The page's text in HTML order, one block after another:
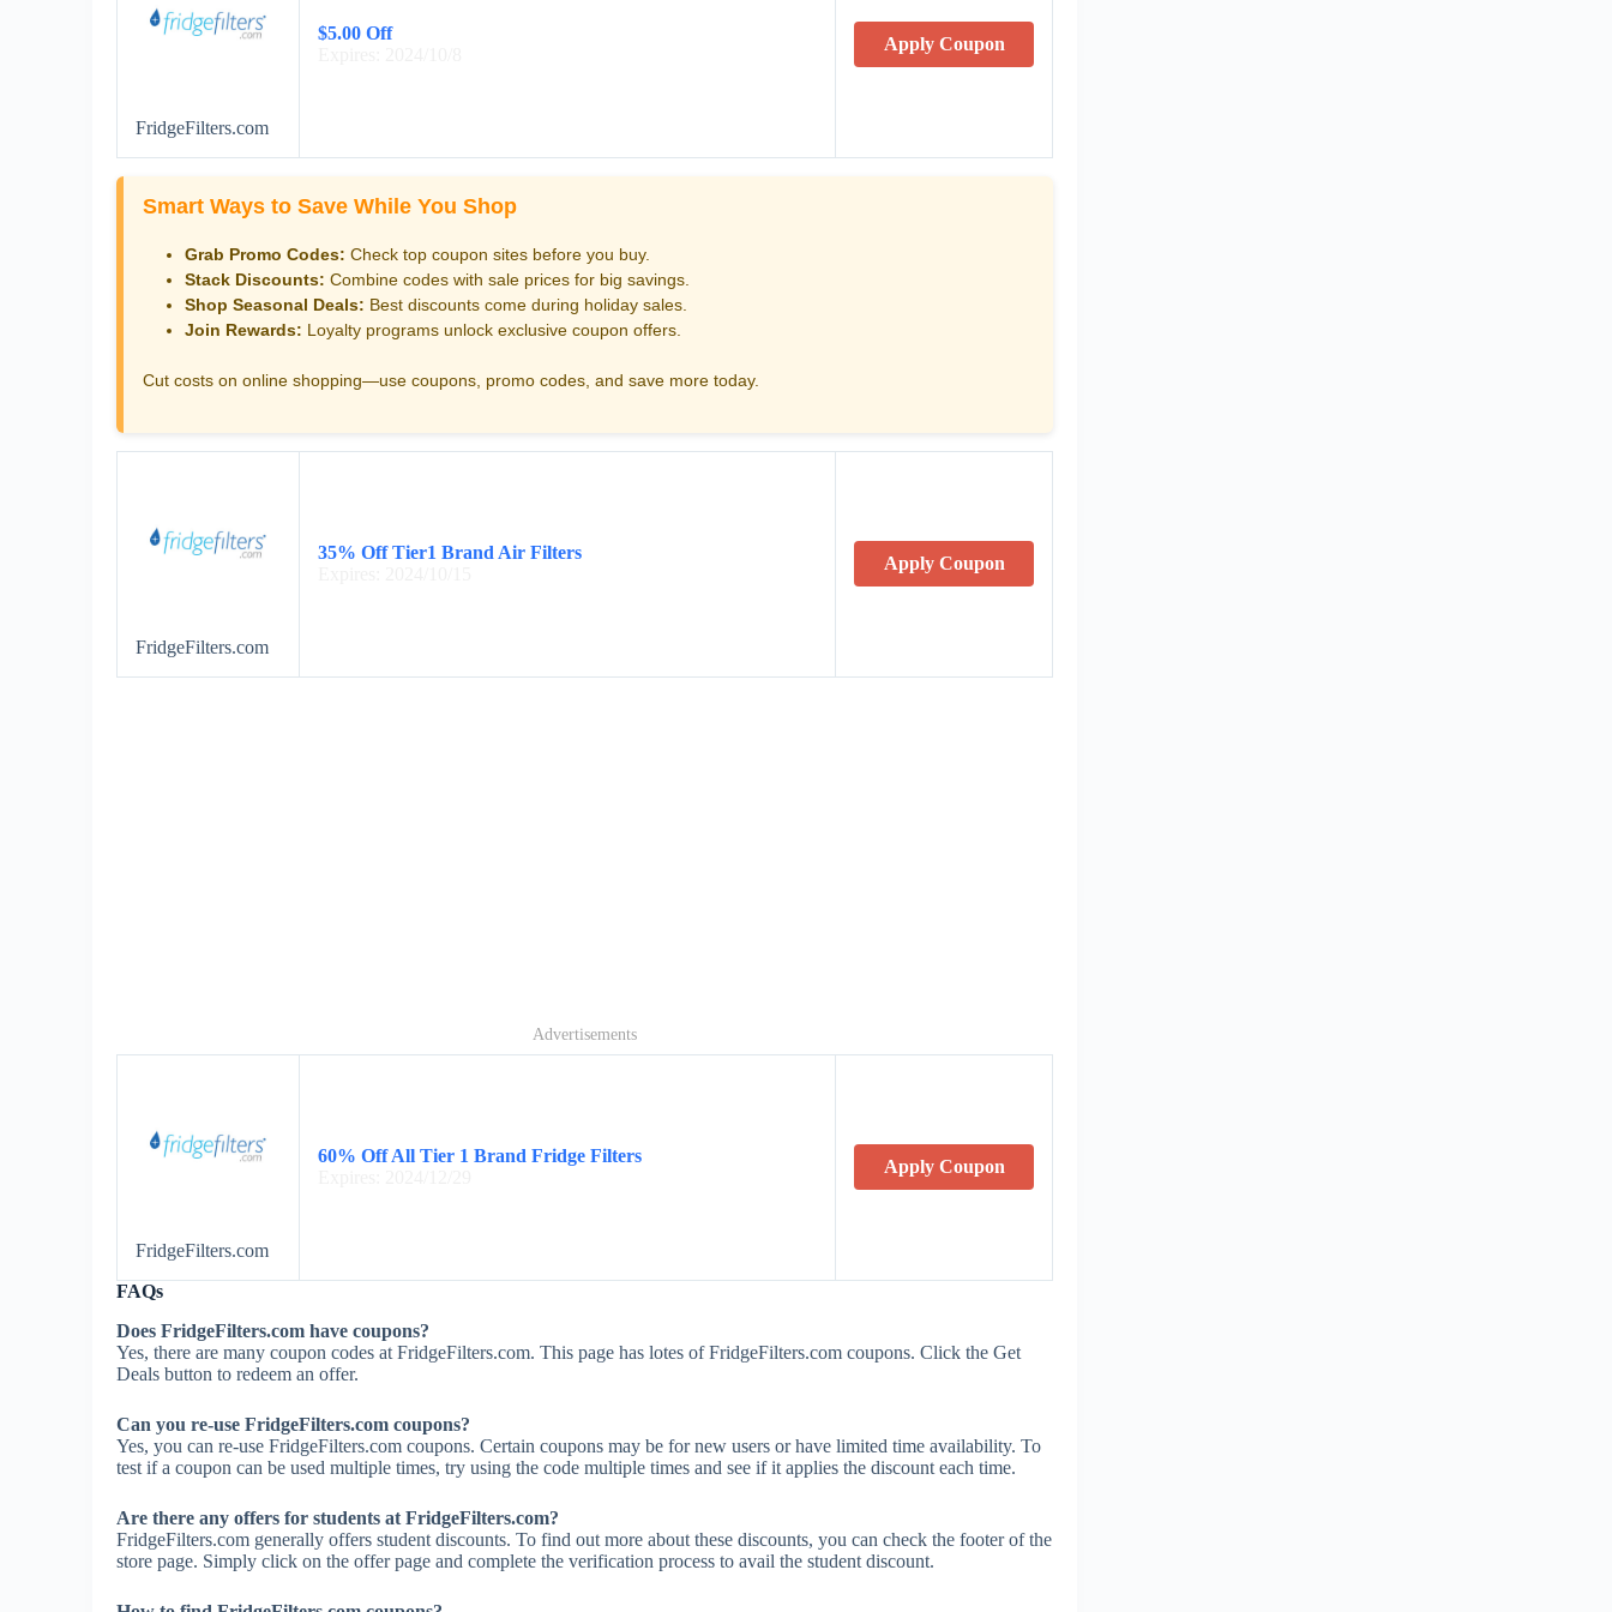
FridgeFilters.com
$5.00 Off
Apply Coupon
Smart Ways to Save While You Shop
Grab Promo Codes: Check top coupon sites before you buy.
Stack Discounts: Combine codes with sale prices for big savings.
Shop Seasonal Deals: Best discounts come during holiday sales.
Join Rewards: Loyalty programs unlock exclusive coupon offers.
Cut costs on online shopping—use coupons, promo codes, and save more today.
FridgeFilters.com
35% Off Tier1 Brand Air Filters
Apply Coupon
Advertisements
FridgeFilters.com
60% Off All Tier 1 Brand Fridge Filters
Apply Coupon
FAQs
Does FridgeFilters.com have coupons?
Yes, there are many coupon codes at FridgeFilters.com. This page has lotes of FridgeFilters.com coupons. Click the Get
Deals button to redeem an offer.
Can you re-use FridgeFilters.com coupons?
Yes, you can re-use FridgeFilters.com coupons. Certain coupons may be for new users or have limited time availability. To
test if a coupon can be used multiple times, try using the code multiple times and see if it applies the discount each time.
Are there any offers for students at FridgeFilters.com?
FridgeFilters.com generally offers student discounts. To find out more about these discounts, you can check the footer of the
store page. Simply click on the offer page and complete the verification process to avail the student discount.